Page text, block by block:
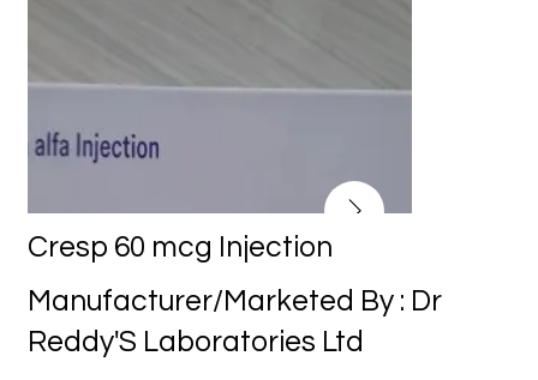
Cresp 60 mcg Injection
Manufacturer/Marketed By : Dr
Reddy'S Laboratories Ltd